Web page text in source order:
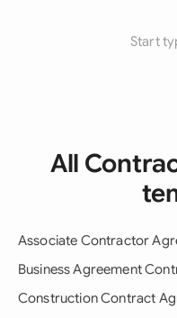
Start
All
Associate Contractor
Business Agreement
Construction Contract